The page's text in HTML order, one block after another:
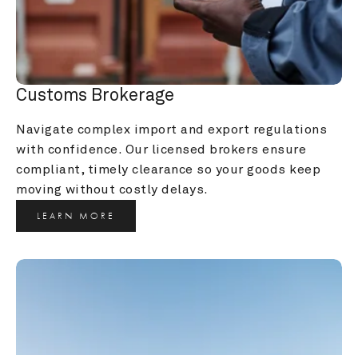
Customs Brokerage
Navigate complex import and export regulations
with confidence. Our licensed brokers ensure
compliant, timely clearance so your goods keep
moving without costly delays.
LEARN MORE